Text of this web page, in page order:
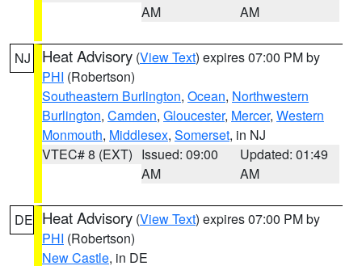
AM
AM
NJ Heat Advisory (View Text) expires 07:00 PM by
PHI (Robertson)
Southeastern Burlington, Ocean, Northwestern
Burlington, Camden, Gloucester, Mercer, Western
Monmouth, Middlesex, Somerset, in NJ
VTEC# 8 (EXT) Issued: 09:00
AM
Updated: 01:49
AM
DE Heat Advisory (View Text) expires 07:00 PM by
PHI (Robertson)
New Castle, in DE